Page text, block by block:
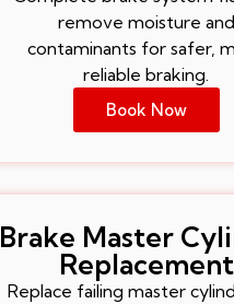
remove moisture and
contaminants for safer,
reliable braking.
Book Now
Brake Master
Replacement
Replace failing master